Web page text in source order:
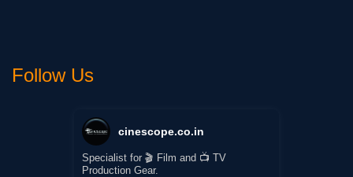
Follow Us
cinescope.co.in
Specialist for 🎬 Film and 📺 TV
Production Gear.